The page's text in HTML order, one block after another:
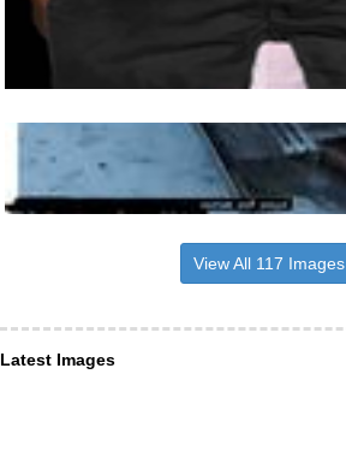
View All 117 Images
Latest Images